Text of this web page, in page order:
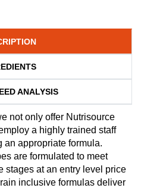
ANALYSIS
not only offer Nutrisource
a highly trained staff
an appropriate formula.
are formulated to meet
stages at an entry level price
inclusive formulas deliver